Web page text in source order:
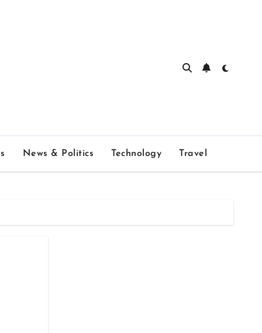
News & Politics Technology Travel